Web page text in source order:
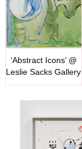
‘Abstract Icons’ @
Leslie Sacks Gallery